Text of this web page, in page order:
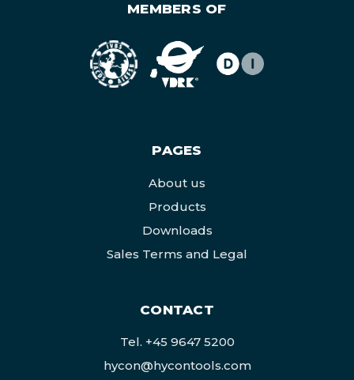
MEMBERS OF
PAGES
About us
Products
Downloads
Sales Terms and Legal
CONTACT
Tel. +45 9647 5200
hycon@hycontools.com